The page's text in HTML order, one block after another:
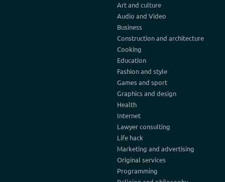
Art and culture
Audio and Video
Business
Construction and architecture
Cooking
Education
Fashion and style
Games and sport
Graphics and design
Health
Internet
Lawyer consulting
Life hack
Marketing and advertising
Original services
Programming